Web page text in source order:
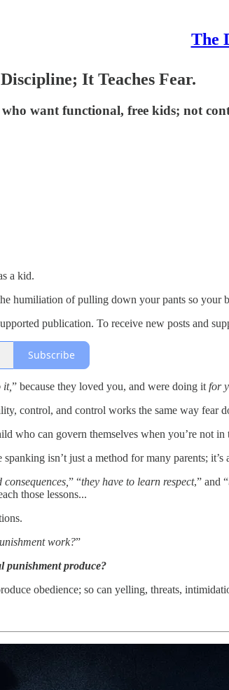
The
It Teaches Fear.
want functional, free kids; not
a kid.
humiliation of pulling down your pants so your
publication. To receive new posts and
Subscribe
it,” because they loved you, and were doing it for
control, and control works the same way fear
who can govern themselves when you’re
isn’t just a method for many parents; it’s
consequences, ” “they have to learn respect,” and “
those lessons...
work?”
punishment produce?
obedience; so can yelling, threats,